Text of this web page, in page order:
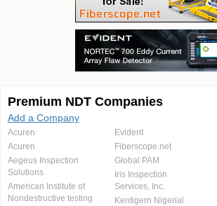
Premium NDT Companies
Add a Company
Acuren
Acuren
Aegeus Inspection
Solutions
American Institute of
Nondestructive testing
Evident
Fiberscope.net
Global PAM
Iris Inspection
Services, Inc.
Kentigern Nigerial